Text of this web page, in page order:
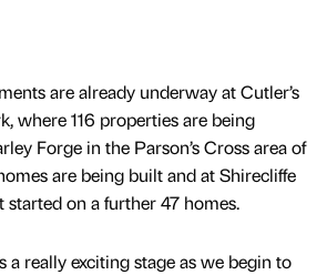
are already underway at Cutler’s
where 116 properties are being
Forge in the Parson’s Cross area of
are being built and at Shirecliffe
on a further 47 homes.
a really exciting stage as we begin to